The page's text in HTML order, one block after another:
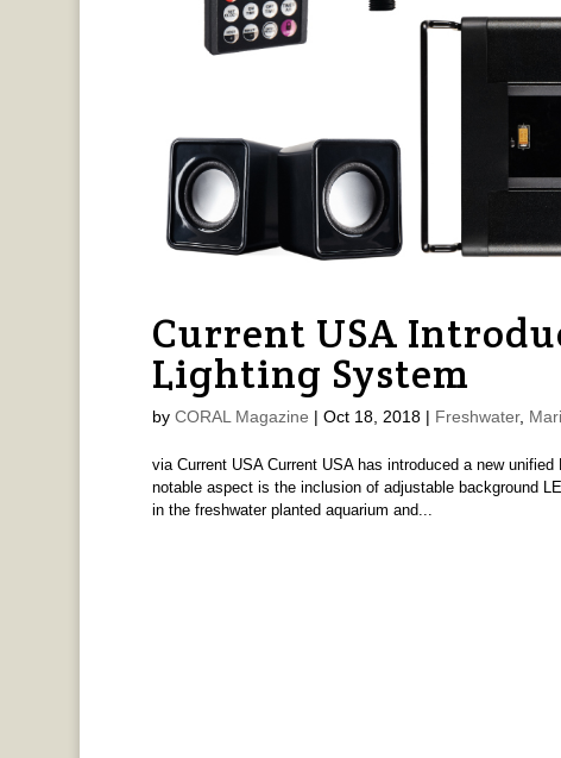
Current USA
Lighting System
by CORAL Magazine | Oct 18, 2018| Freshwater,
via Current USA Current USA has introduced a new
notable aspect is the inclusion of adjustable background
in the freshwater planted aquarium and...